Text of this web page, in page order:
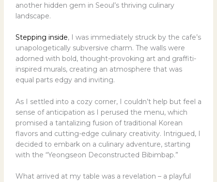
another hidden gem in Seoul’s thriving culinary
landscape.
Stepping inside, I was immediately struck by the cafe’s
unapologetically subversive charm. The walls were
adorned with bold, thought-provoking art and graffiti-
inspired murals, creating an atmosphere that was
equal parts edgy and inviting.
As I settled into a cozy corner, I couldn’t help but feel a
sense of anticipation as I perused the menu, which
promised a tantalizing fusion of traditional Korean
flavors and cutting-edge culinary creativity. Intrigued, I
decided to embark on a culinary adventure, starting
with the “Yeongseon Deconstructed Bibimbap.”
What arrived at my table was a revelation – a playful